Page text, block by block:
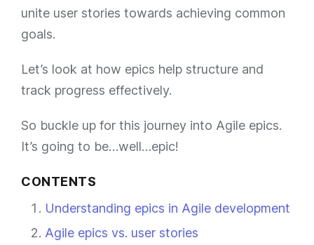
unite user stories towards achieving common
goals.
Let’s look at how epics help structure and
track progress effectively.
So buckle up for this journey into Agile epics.
It’s going to be…well…epic!
CONTENTS
Understanding epics in Agile development
Agile epics vs. user stories